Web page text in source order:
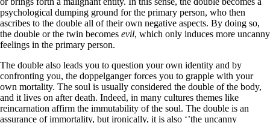
psychological dumping ground for the primary person, who then
ascribes to the double all of their own negative aspects. By doing so,
the double or the twin becomes evil, which only induces more uncanny
feelings in the primary person.
The double also leads you to question your own identity and by
confronting you, the doppelganger forces you to grapple with your
own mortality. The soul is usually considered the double of the body,
and it lives on after death. Indeed, in many cultures themes like
reincarnation affirm the immutability of the soul. The double is an
assurance of immortality, but ironically, it is also ‘’the uncanny